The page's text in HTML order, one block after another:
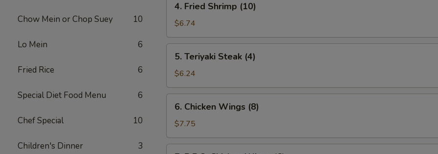
Chow Mein or Chop Suey 10
Lo Mein 6
Fried Rice 6
Special Diet Food Menu 6
Chef Special 10
Children's Dinner 3
Fried
Shrimp
(10)
4. Fried Shrimp (10)
$6.74
Teriyaki
Steak
(4)
5. Teriyaki Steak (4)
$6.24
Chicken
Wings
(8)
6. Chicken Wings (8)
$7.75